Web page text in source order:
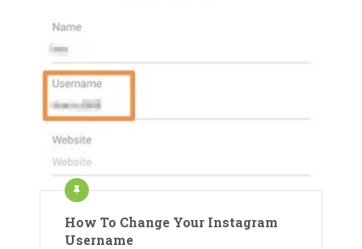
How To Change Your Instagram
Username